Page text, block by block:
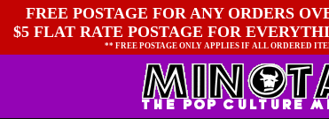
FREE POSTAGE FOR ANY ORDERS
$5 FLAT RATE POSTAGE FOR
** FREE POSTAGE ONLY APPLIES IF ALL ORDERED